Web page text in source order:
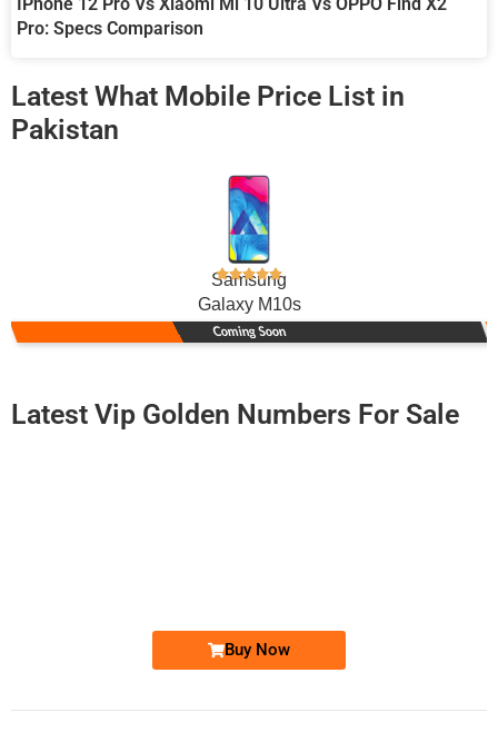
Pro: Specs Comparison
Latest What Mobile Price List in
Pakistan
Samsung
Galaxy M10s
Coming Soon
Latest Vip Golden Numbers For Sale
Buy Now